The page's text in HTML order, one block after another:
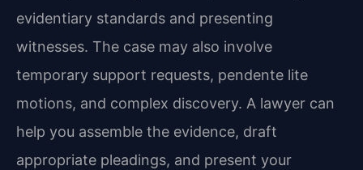
evidentiary standards and presenting
witnesses. The case may also involve
temporary support requests, pendente lite
motions, and complex discovery. A lawyer can
help you assemble the evidence, draft
appropriate pleadings, and present your